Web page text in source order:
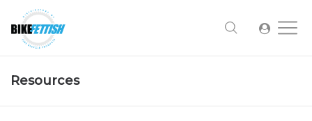
Resources